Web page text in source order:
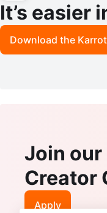
It’s easier
Download the
Join
Creator
Apply